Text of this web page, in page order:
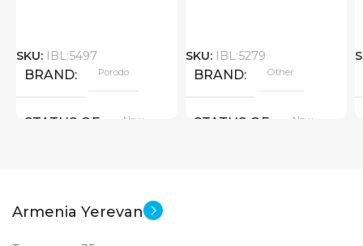
SKU: IBL:5497
BRAND Porodo
STATUS OF New
SKU: IBL:5279
BRAND Other
STATUS OF New
Armenia Yerevan